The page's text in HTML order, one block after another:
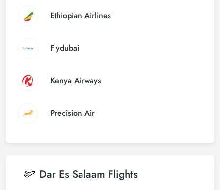
Ethiopian Airlines
Flydubai
Kenya Airways
Precision Air
Dar Es Salaam Flights